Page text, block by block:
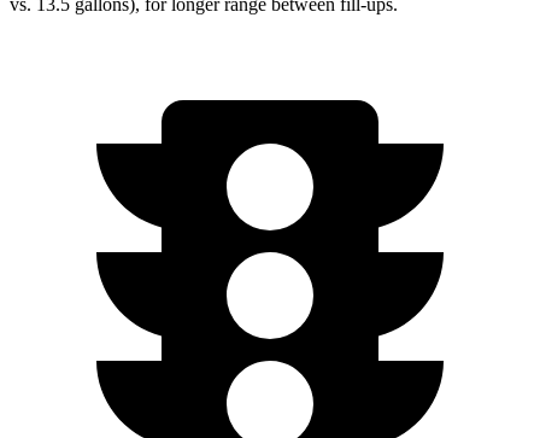
vs. 13.5 gallons), for longer range between fill-ups.